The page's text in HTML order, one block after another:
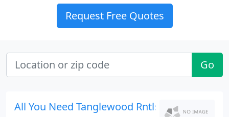
Request Free Quotes
Go
All You Need Tanglewood Rntls